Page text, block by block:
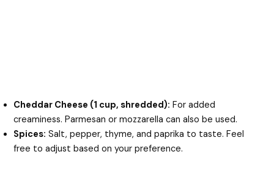
Cheddar Cheese (1 cup, shredded): For added
creaminess. Parmesan or mozzarella can also be used.
Spices: Salt, pepper, thyme, and paprika to taste. Feel
free to adjust based on your preference.